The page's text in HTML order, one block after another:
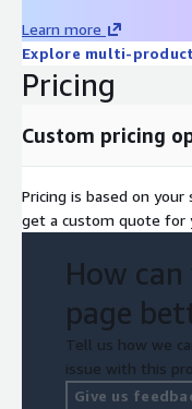
Learn more
Explore multi-
Pricing
Custom pricing
Pricing is based on
get a custom quote for
How
page
Tell us how we
issue with this
Give us